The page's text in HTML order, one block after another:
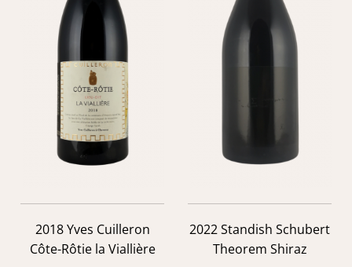
2018 Yves Cuilleron
Côte-Rôtie la Viallière
2022 Standish Schubert
Theorem Shiraz